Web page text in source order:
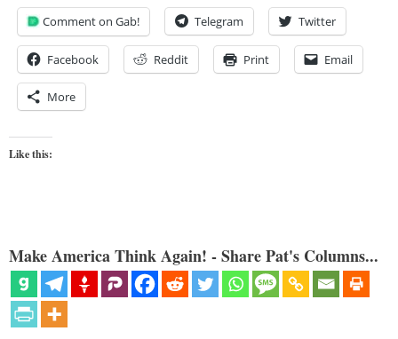
Comment on Gab! Telegram Twitter
Facebook Reddit Print Email
More
Like this:
Make America Think Again! - Share Pat's Columns...